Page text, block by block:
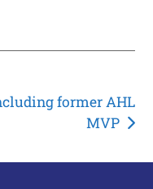
former AHL
MVP